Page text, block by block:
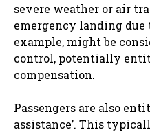
severe weather or air
emergency landing
example, might be
control, potentially
compensation.
Passengers are also
assistance’. This